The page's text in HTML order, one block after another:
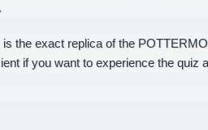
is the exact replica of the
if you want to experience the quiz